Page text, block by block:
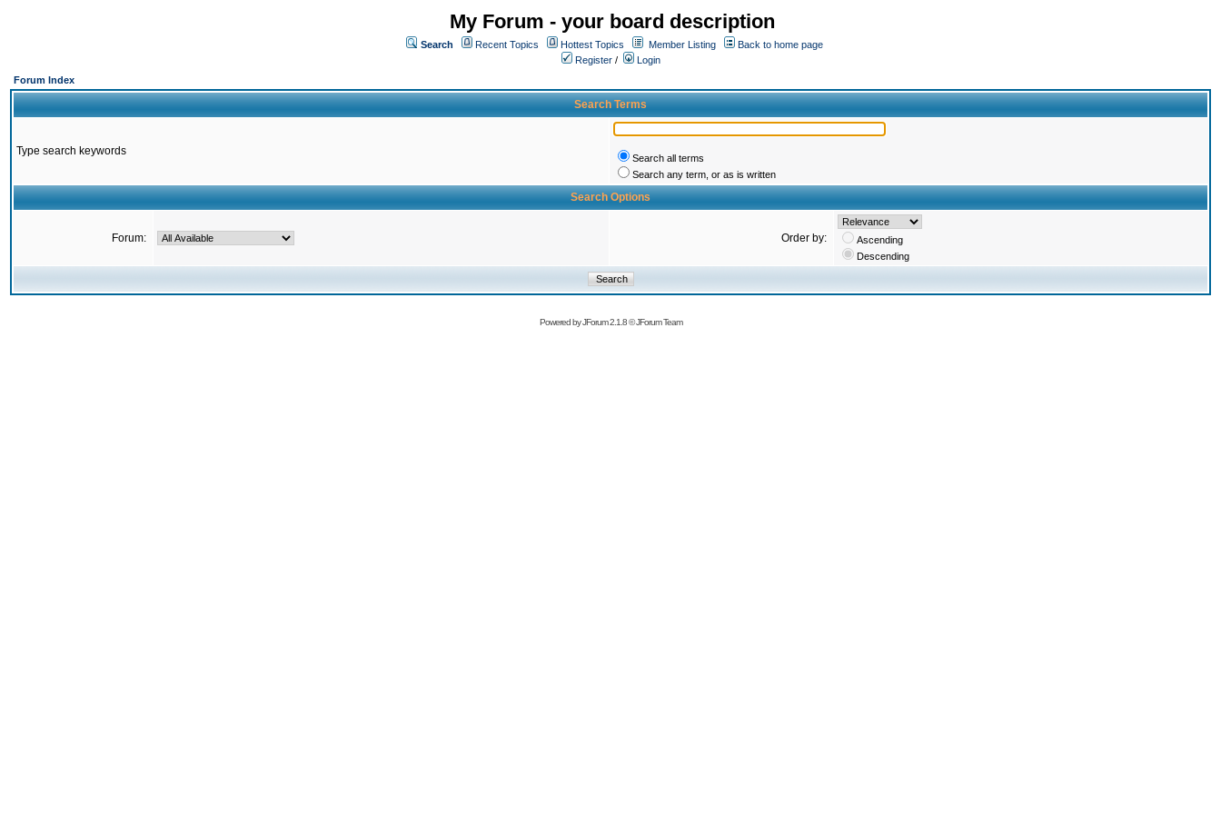
My Forum - your board description
Search Recent Topics Hottest Topics Member Listing
Back to home page
Register /
Login
Forum Index
Search Terms
Type search keywords
Search all terms
Search any term, or as is written
Search Options
Forum: Order by:
Ascending
Descending
Powered byJForum 2.1.8©JForum Team